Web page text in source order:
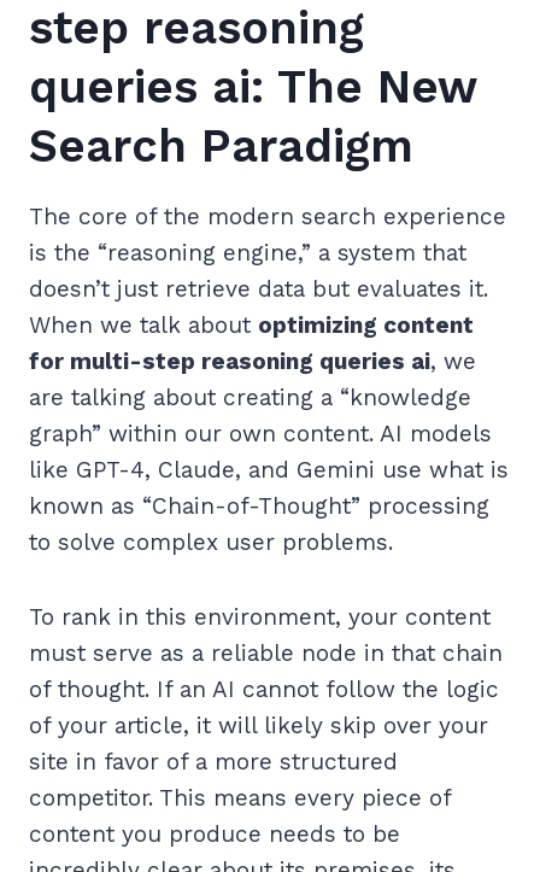
step reasoning
queries ai: The New
Search Paradigm
The core of the modern search experience
is the “reasoning engine,” a system that
doesn’t just retrieve data but evaluates it.
When we talk about optimizing content
for multi-step reasoning queries ai, we
are talking about creating a “knowledge
graph” within our own content. AI models
like GPT-4, Claude, and Gemini use what is
known as “Chain-of-Thought” processing
to solve complex user problems.
To rank in this environment, your content
must serve as a reliable node in that chain
of thought. If an AI cannot follow the logic
of your article, it will likely skip over your
site in favor of a more structured
competitor. This means every piece of
content you produce needs to be